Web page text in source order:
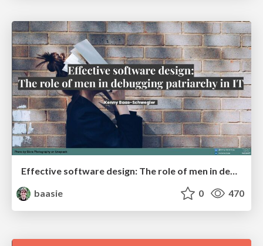
Effective software design: The role of men in debugging patriarchy in IT @ Voxxed Days AMS
baasie
0 470